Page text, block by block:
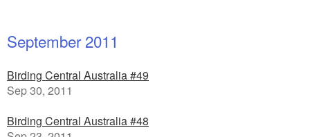
September 2011
Birding Central Australia #49
Sep 30, 2011
Birding Central Australia #48